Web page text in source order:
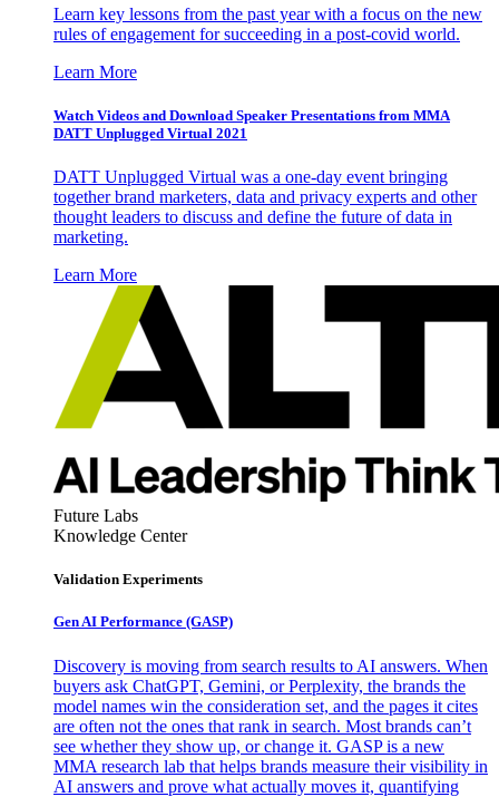
Learn key lessons from the past year with a focus on the new
rules of engagement for succeeding in a post-covid world.
Learn More
Watch Videos and Download Speaker Presentations from MMA
DATT Unplugged Virtual 2021
DATT Unplugged Virtual was a one-day event bringing
together brand marketers, data and privacy experts and other
thought leaders to discuss and define the future of data in
marketing.
Learn More
Future Labs
Knowledge Center
Validation Experiments
Gen AI Performance (GASP)
Discovery is moving from search results to AI answers. When
buyers ask ChatGPT, Gemini, or Perplexity, the brands the
model names win the consideration set, and the pages it cites
are often not the ones that rank in search. Most brands can’t
see whether they show up, or change it. GASP is a new
MMA research lab that helps brands measure their visibility in
AI answers and prove what actually moves it, quantifying